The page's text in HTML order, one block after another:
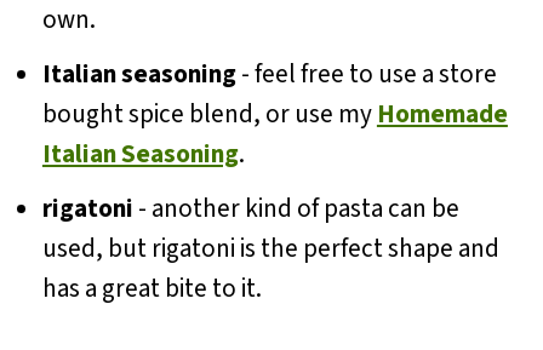
own.
Italian seasoning- feel free to use a store
bought spice blend, or use my Homemade
Italian Seasoning.
rigatoni - another kind of pasta can be
used, but rigatoni is the perfect shape and
has a great bite to it.